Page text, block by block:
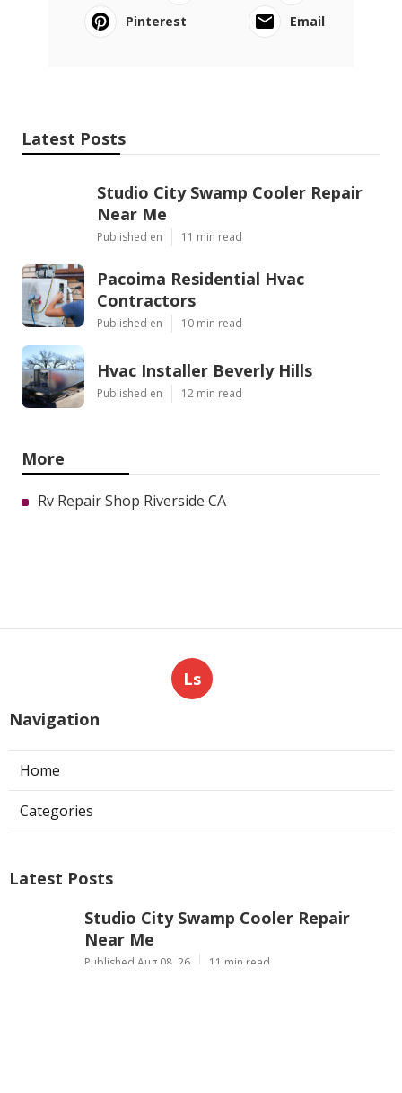
Pinterest
Email
Latest Posts
Studio City Swamp Cooler Repair
Near Me
Published en 11 min read
Pacoima Residential Hvac
Contractors
Published en 10 min read
Hvac Installer Beverly Hills
Published en 12 min read
More
Rv Repair Shop Riverside CA
Ls
Navigation
Home
Categories
Latest Posts
Studio City Swamp Cooler Repair
Near Me
Published Aug 08, 26 11 min read